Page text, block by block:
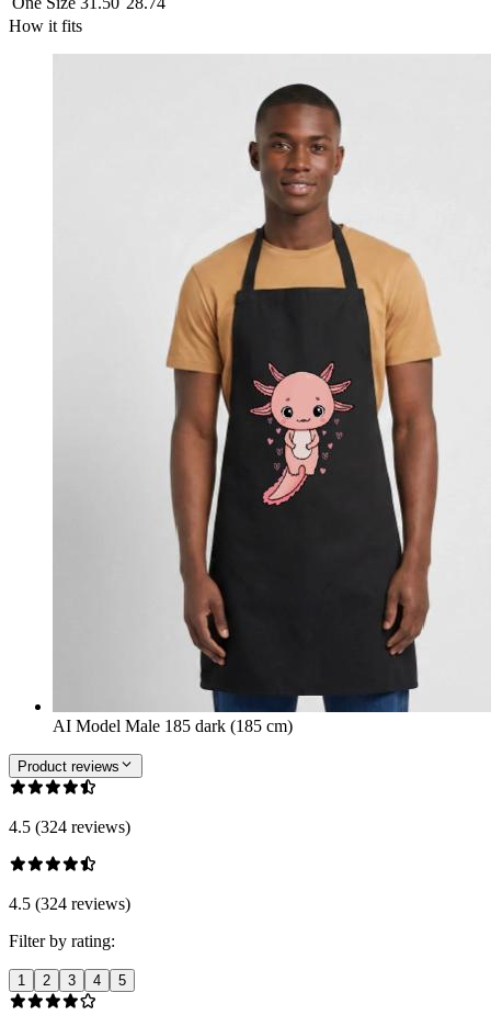
How it fits
AI Model Male 185 dark (185 cm)
Product reviews
4.5 (324 reviews)
4.5 (324 reviews)
Filter by rating:
1 2 3 4 5